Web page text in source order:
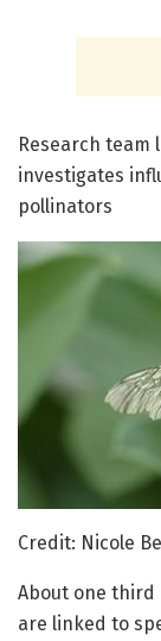
Research team
investigates
pollinators
Credit: Nicole
About one third
are linked to